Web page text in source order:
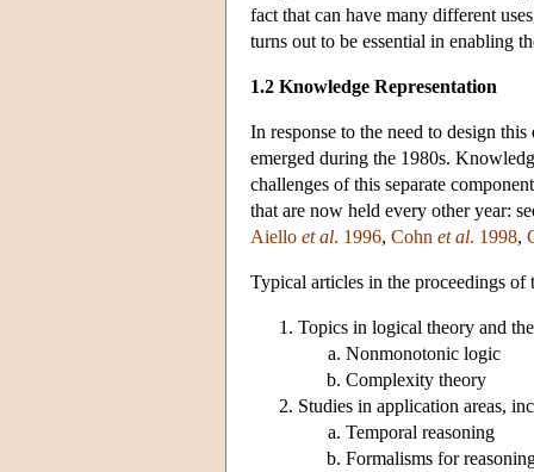
fact that can have many different
turns out to be essential in enabling
1.2 Knowledge Representation
In response to the need to design
emerged during the 1980s.
challenges of this separate
that are now held every other year:
Aiello et al. 1996, Cohn et al. 1998,
Typical articles in the proceedings
Topics in logical theory and
Nonmonotonic logic
Complexity theory
Studies in application areas,
Temporal reasoning
Formalisms for